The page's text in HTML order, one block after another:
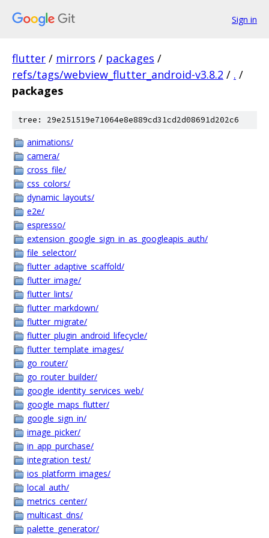
Sign in
flutter / mirrors / packages /
refs/tags/webview_flutter_android-v3.8.2 / . /
packages
tree: 29e251519e71064e8e889cd31cd2d08691d202c6
animations/
camera/
cross_file/
css_colors/
dynamic_layouts/
e2e/
espresso/
extension_google_sign_in_as_googleapis_auth/
file_selector/
flutter_adaptive_scaffold/
flutter_image/
flutter_lints/
flutter_markdown/
flutter_migrate/
flutter_plugin_android_lifecycle/
flutter_template_images/
go_router/
go_router_builder/
google_identity_services_web/
google_maps_flutter/
google_sign_in/
image_picker/
in_app_purchase/
integration_test/
ios_platform_images/
local_auth/
metrics_center/
multicast_dns/
palette_generator/